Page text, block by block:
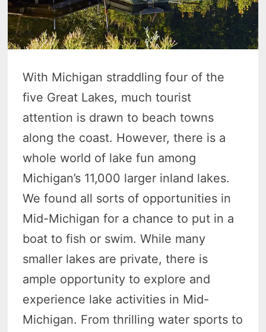
With Michigan straddling four of the
five Great Lakes, much tourist
attention is drawn to beach towns
along the coast. However, there is a
whole world of lake fun among
Michigan’s 11,000 larger inland lakes.
We found all sorts of opportunities in
Mid-Michigan for a chance to put in a
boat to fish or swim. While many
smaller lakes are private, there is
ample opportunity to explore and
experience lake activities in Mid-
Michigan. From thrilling water sports to